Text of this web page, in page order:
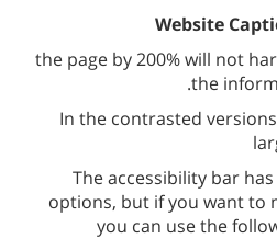
Website
the page by 200% will not
the
.
In the contrasted
The accessibility bar
options, but if you want to
you can use the